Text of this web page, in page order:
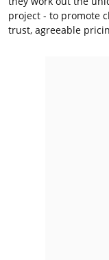
project - to promote
trust, agreeable